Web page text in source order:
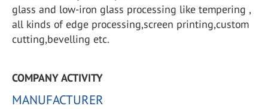
glass and low-iron glass processing like tempering ,
all kinds of edge processing,screen printing,custom
cutting,bevelling etc.
COMPANY ACTIVITY
MANUFACTURER